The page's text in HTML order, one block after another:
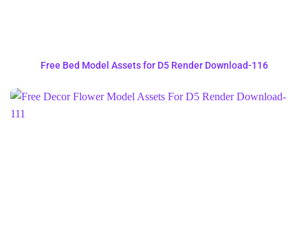
Free Bed Model Assets for D5 Render Download-116